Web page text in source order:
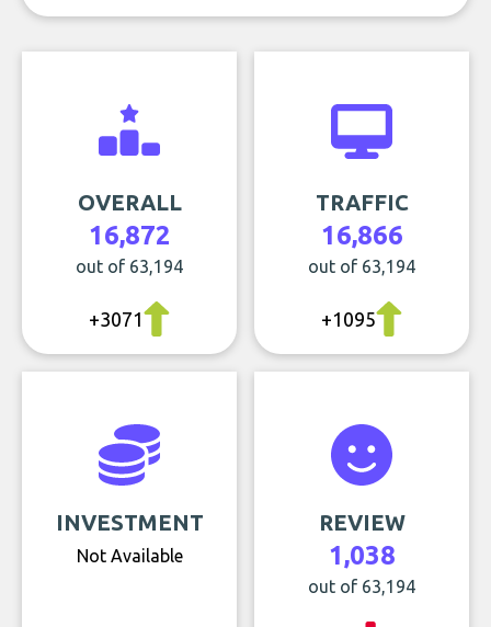
OVERALL
16,872
out of 63,194
+3071
TRAFFIC
16,866
out of 63,194
+1095
INVESTMENT
Not Available
REVIEW
1,038
out of 63,194